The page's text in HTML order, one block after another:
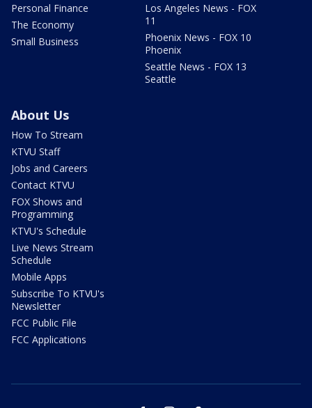
Personal Finance
The Economy
Small Business
Los Angeles News - FOX
11
Phoenix News - FOX 10
Phoenix
Seattle News - FOX 13
Seattle
About Us
How To Stream
KTVU Staff
Jobs and Careers
Contact KTVU
FOX Shows and
Programming
KTVU's Schedule
Live News Stream
Schedule
Mobile Apps
Subscribe To KTVU's
Newsletter
FCC Public File
FCC Applications